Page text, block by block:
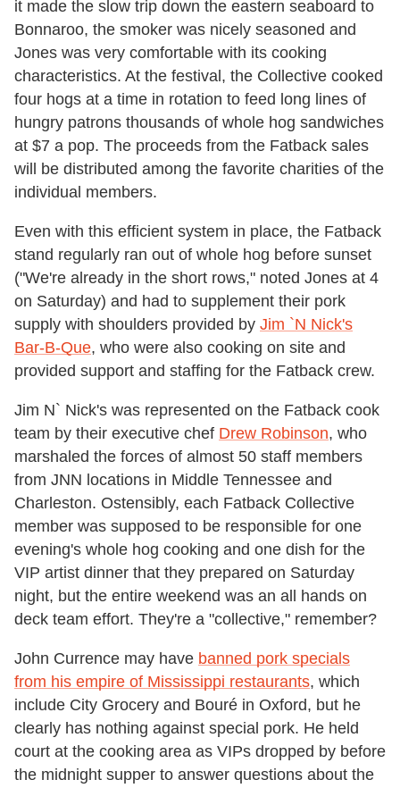
it made the slow trip down the eastern seaboard to
Bonnaroo, the smoker was nicely seasoned and
Jones was very comfortable with its cooking
characteristics. At the festival, the Collective cooked
four hogs at a time in rotation to feed long lines of
hungry patrons thousands of whole hog sandwiches
at $7 a pop. The proceeds from the Fatback sales
will be distributed among the favorite charities of the
individual members.
Even with this efficient system in place, the Fatback
stand regularly ran out of whole hog before sunset
("We're already in the short rows," noted Jones at 4
on Saturday) and had to supplement their pork
supply with shoulders provided by Jim `N Nick's
Bar-B-Que, who were also cooking on site and
provided support and staffing for the Fatback crew.
Jim N` Nick's was represented on the Fatback cook
team by their executive chef Drew Robinson, who
marshaled the forces of almost 50 staff members
from JNN locations in Middle Tennessee and
Charleston. Ostensibly, each Fatback Collective
member was supposed to be responsible for one
evening's whole hog cooking and one dish for the
VIP artist dinner that they prepared on Saturday
night, but the entire weekend was an all hands on
deck team effort. They're a "collective," remember?
John Currence may have banned pork specials
from his empire of Mississippi restaurants, which
include City Grocery and Bouré in Oxford, but he
clearly has nothing against special pork. He held
court at the cooking area as VIPs dropped by before
the midnight supper to answer questions about the